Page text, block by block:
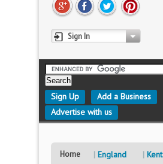
Sign In
Sign Up
Add a Business
Advertise with us
Home England
Kent